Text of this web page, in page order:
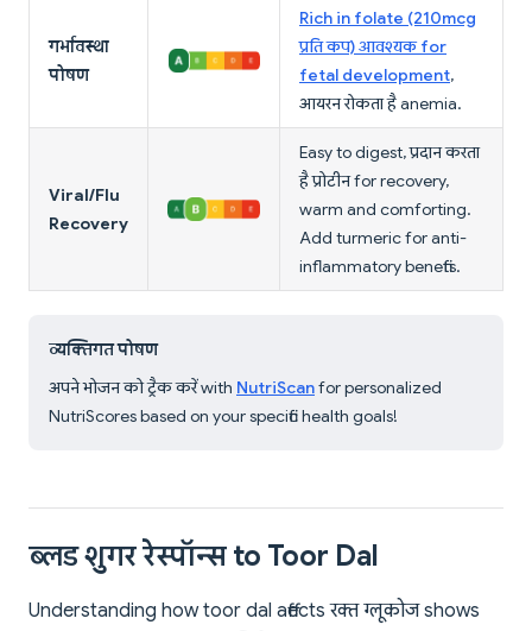
गर्भावस्था
पोषण
Rich in folate (210mcg
प्रति कप) आवश्यक for
fetal development,
आयरन रोकता है anemia.
Viral/Flu
Recovery
Easy to digest, प्रदान करता
है प्रोटीन for recovery,
warm and comforting.
Add turmeric for anti-
inflammatory benefits.
व्यक्तिगत पोषण
अपने भोजन को ट्रैक करें with NutriScanfor personalized
NutriScores based on your specific health goals!
ब्लड शुगर रेस्पॉन्स to Toor Dal
Understanding how toor dal affects रक्त ग्लूकोज shows